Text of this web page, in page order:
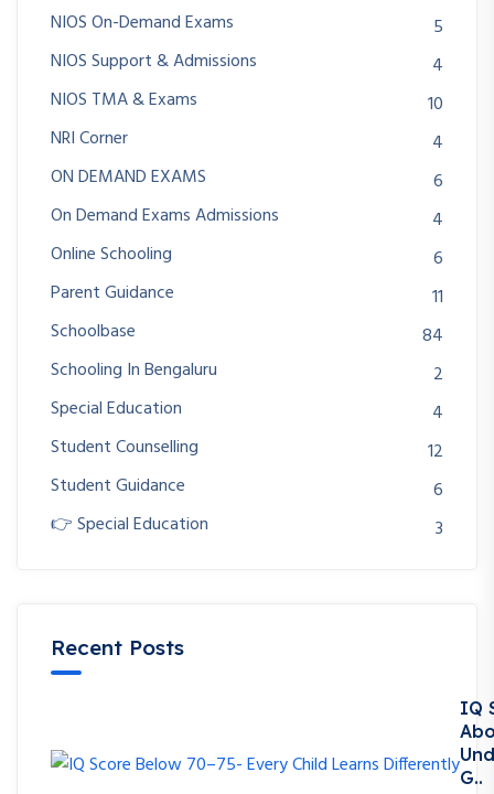
NIOS On-Demand Exams
5
NIOS Support & Admissions
4
NIOS TMA & Exams
10
NRI Corner
4
ON DEMAND EXAMS
6
On Demand Exams Admissions
4
Online Schooling
6
Parent Guidance
11
Schoolbase
84
Schooling In Bengaluru
2
Special Education
4
Student Counselling
12
Student Guidance
6
👉 Special Education
3
Recent Posts
IQ
G..